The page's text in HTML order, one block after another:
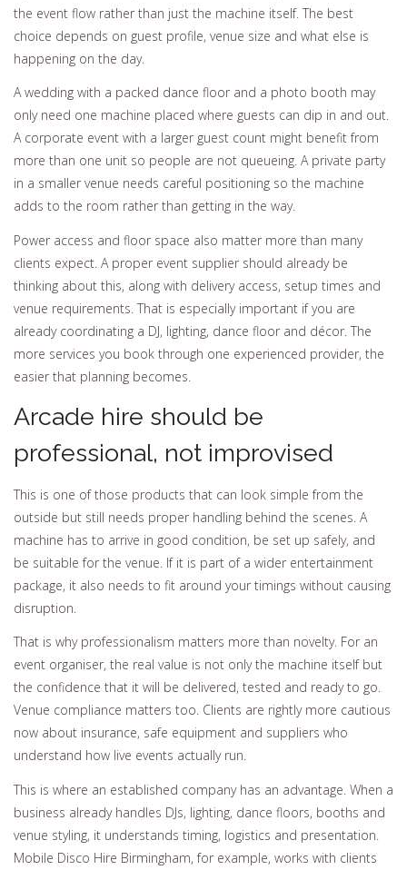
the event flow rather than just the machine itself. The best
choice depends on guest profile, venue size and what else is
happening on the day.
A wedding with a packed dance floor and a photo booth may
only need one machine placed where guests can dip in and out.
A corporate event with a larger guest count might benefit from
more than one unit so people are not queueing. A private party
in a smaller venue needs careful positioning so the machine
adds to the room rather than getting in the way.
Power access and floor space also matter more than many
clients expect. A proper event supplier should already be
thinking about this, along with delivery access, setup times and
venue requirements. That is especially important if you are
already coordinating a DJ, lighting, dance floor and décor. The
more services you book through one experienced provider, the
easier that planning becomes.
Arcade hire should be
professional, not improvised
This is one of those products that can look simple from the
outside but still needs proper handling behind the scenes. A
machine has to arrive in good condition, be set up safely, and
be suitable for the venue. If it is part of a wider entertainment
package, it also needs to fit around your timings without causing
disruption.
That is why professionalism matters more than novelty. For an
event organiser, the real value is not only the machine itself but
the confidence that it will be delivered, tested and ready to go.
Venue compliance matters too. Clients are rightly more cautious
now about insurance, safe equipment and suppliers who
understand how live events actually run.
This is where an established company has an advantage. When a
business already handles DJs, lighting, dance floors, booths and
venue styling, it understands timing, logistics and presentation.
Mobile Disco Hire Birmingham, for example, works with clients